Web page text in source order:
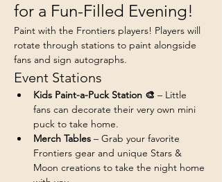
for a Fun-Filled Evening!
Paint with the Frontiers players! Players will
rotate through stations to paint alongside
fans and sign autographs.
Event Stations
Kids Paint-a-Puck Station 🎨 – Little
fans can decorate their very own mini
puck to take home.
Merch Tables – Grab your favorite
Frontiers gear and unique Stars &
Moon creations to take the night home